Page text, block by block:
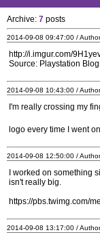
Archive: 7 posts
2014-09-08 09:47:00 /
http://i.imgur.com/
Source: Playstation
2014-09-08 10:43:00 /
I'm really crossing my
logo every time I went
2014-09-08 12:50:00 /
I worked on something
isn't really big.
https://pbs.twimg.com/
2014-09-08 13:17:00 /